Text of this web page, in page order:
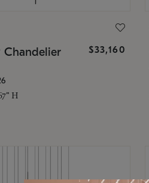
Chandelier $33,160
H